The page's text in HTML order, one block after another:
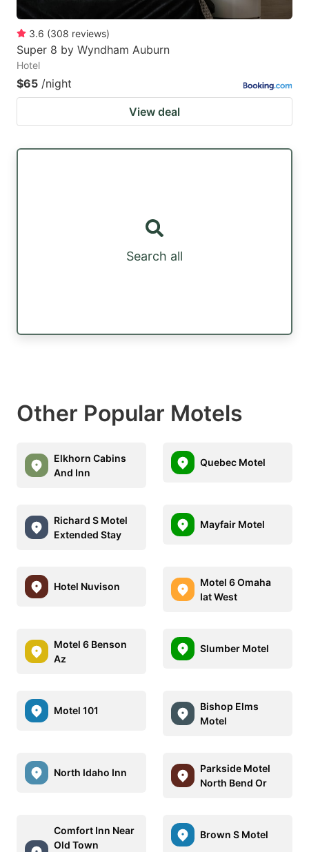
3.6 (308 reviews)
Super 8 by Wyndham Auburn
Hotel
$65 /night
View deal
Search all
Other Popular Motels
Elkhorn Cabins
And Inn
Quebec Motel
Richard S Motel
Extended Stay
Mayfair Motel
Hotel Nuvison
Motel 6 Omaha
Iat West
Motel 6 Benson
Az
Slumber Motel
Motel 101
Bishop Elms
Motel
North Idaho Inn
Parkside Motel
North Bend Or
Comfort Inn Near
Old Town
Brown S Motel